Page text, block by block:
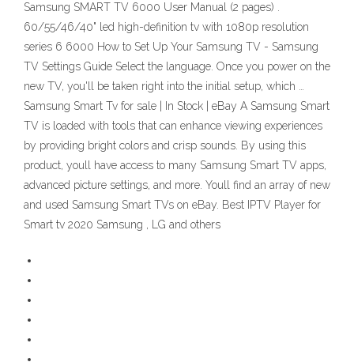
Samsung SMART TV 6000 User Manual (2 pages) .
60/55/46/40" led high-definition tv with 1080p resolution
series 6 6000 How to Set Up Your Samsung TV - Samsung
TV Settings Guide Select the language. Once you power on the
new TV, you'll be taken right into the initial setup, which …
Samsung Smart Tv for sale | In Stock | eBay A Samsung Smart
TV is loaded with tools that can enhance viewing experiences
by providing bright colors and crisp sounds. By using this
product, youll have access to many Samsung Smart TV apps,
advanced picture settings, and more. Youll find an array of new
and used Samsung Smart TVs on eBay. Best IPTV Player for
Smart tv 2020 Samsung , LG and others